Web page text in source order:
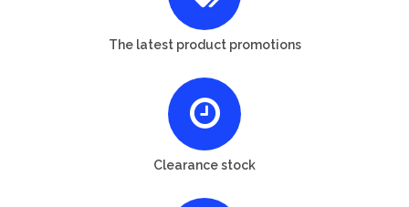
The latest product promotions
Clearance stock